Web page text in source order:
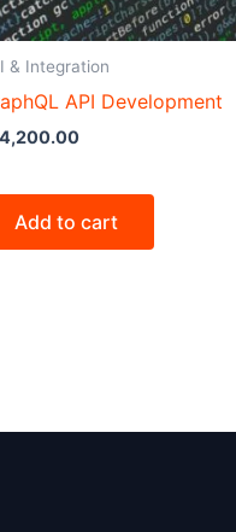
& Integration
API Development
4,200.00
Add to cart